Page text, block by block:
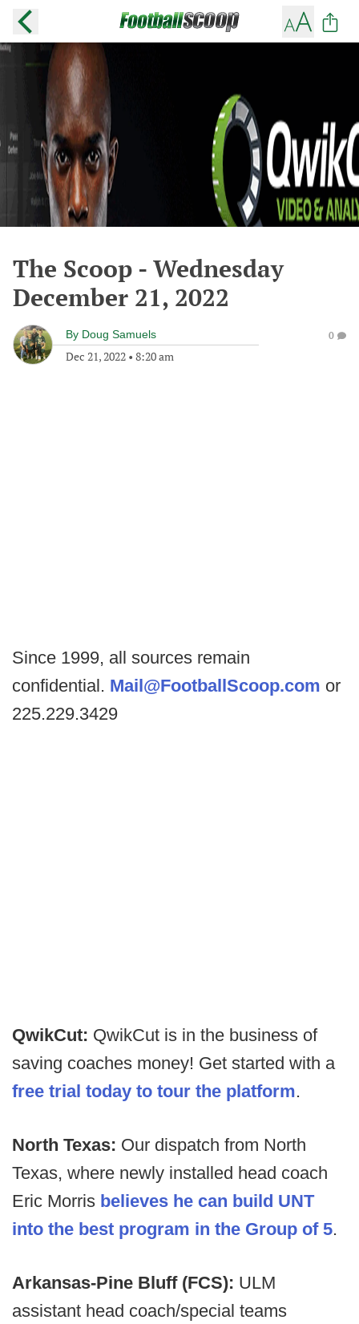
The Scoop - Wednesday
December 21, 2022
By Doug Samuels
Dec 21, 2022 • 8:20 am
0
Since 1999, all sources remain
confidential. Mail@FootballScoop.com or
225.229.3429
QwikCut: QwikCut is in the business of
saving coaches money! Get started with a
free trial today to tour the platform.
North Texas: Our dispatch from North
Texas, where newly installed head coach
Eric Morris believes he can build UNT
into the best program in the Group of 5.
Arkansas-Pine Bluff (FCS): ULM
assistant head coach/special teams